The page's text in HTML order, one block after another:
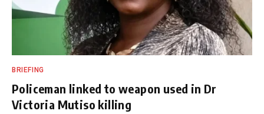
BRIEFING
Policeman linked to weapon used in Dr
Victoria Mutiso killing